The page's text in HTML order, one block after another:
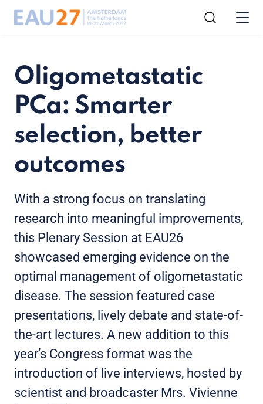
Oligometastatic
PCa: Smarter
selection, better
outcomes
With a strong focus on translating
research into meaningful improvements,
this Plenary Session at EAU26
showcased emerging evidence on the
optimal management of oligometastatic
disease. The session featured case
presentations, lively debate and state-of-
the-art lectures. A new addition to this
year’s Congress format was the
introduction of live interviews, hosted by
scientist and broadcaster Mrs. Vivienne